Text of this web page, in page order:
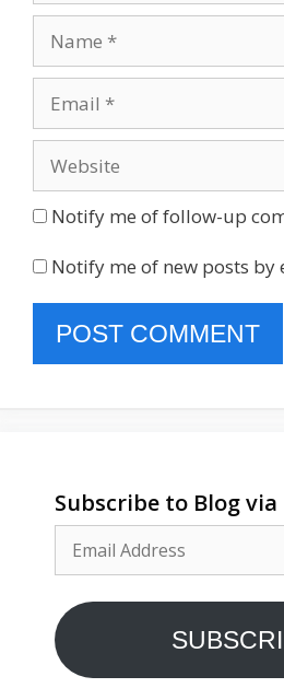
Notify me of follow-up
Notify me of new posts by
Subscribe to Blog via
Address